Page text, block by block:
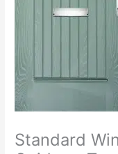
Standard